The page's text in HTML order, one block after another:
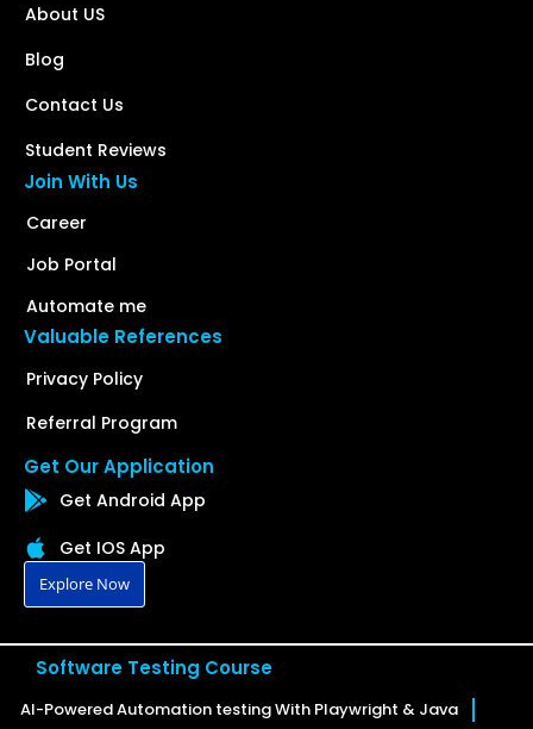
About US
Blog
Contact Us
Student Reviews
Join With Us
Career
Job Portal
Automate me
Valuable References
Privacy Policy
Referral Program
Get Our Application
Get Android App
Get IOS App
Explore Now
Software Testing Course
AI-Powered Automation testing With Playwright & Java